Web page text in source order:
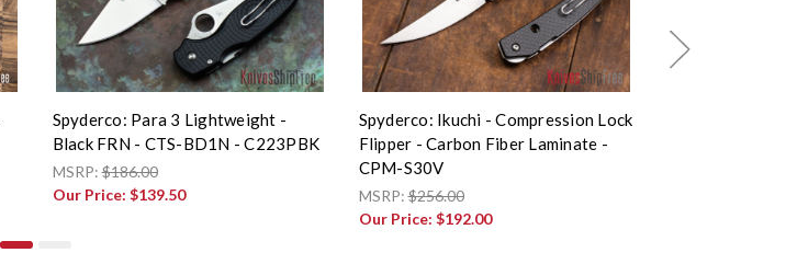
Spyderco: Para 3 Lightweight -
Black FRN - CTS-BD1N - C223PBK
MSRP:$186.00
Our Price: $139.50
Spyderco: Ikuchi - Compression Lock
Flipper - Carbon Fiber Laminate -
CPM-S30V
MSRP:$256.00
Our Price: $192.00